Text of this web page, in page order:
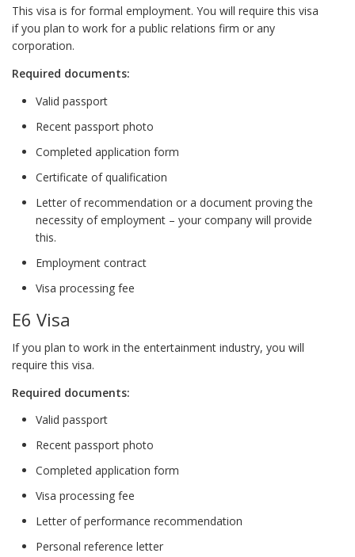
This visa is for formal employment. You will require this visa
if you plan to work for a public relations firm or any
corporation.
Required documents:
Valid passport
Recent passport photo
Completed application form
Certificate of qualification
Letter of recommendation or a document proving the
necessity of employment – your company will provide
this.
Employment contract
Visa processing fee
E6 Visa
If you plan to work in the entertainment industry, you will
require this visa.
Required documents:
Valid passport
Recent passport photo
Completed application form
Visa processing fee
Letter of performance recommendation
Personal reference letter